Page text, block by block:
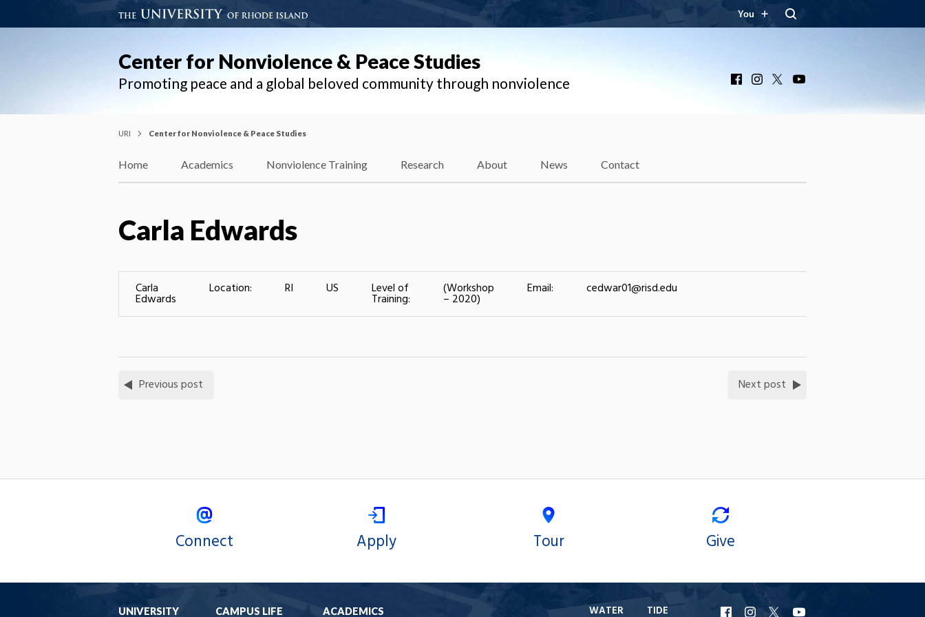
You
Center for Nonviolence & Peace Studies
Promoting peace and a global beloved community through nonviolence FacebookInstagram
URI Center for Nonviolence & Peace Studies
Home Academics Nonviolence Training Research About News Contact
Carla Edwards
Carla
Edwards
Location: RI US Level of
Training:
(Workshop
– 2020)
Email: cedwar01@risd.edu
Previous post Next post
Connect Apply Tour Give
UNIVERSITY CAMPUS LIFE ACADEMICS WATER TIDE